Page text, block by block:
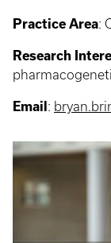
Practice Area:
Research
Email :